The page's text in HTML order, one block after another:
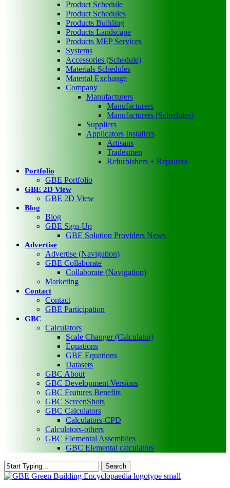
Product Schedule
Product Schedules
Products Building
Products Landscape
Products MEP Services
Systems
Accessories (Schedule)
Materials Schedules
Material Exchange
Company
Manufacturers
Manufacturers
Manufacturers (Schedules)
Suppliers
Applicators Installers
Artisans
Tradesmen
Refurbishers + Repairers
Portfolio
GBE Portfolio
GBE 2D View
GBE 2D View
Blog
Blog
GBE Sign-Up
GBE Solution Providers News
Advertise
Advertise (Navigation)
GBE Collaborate
Collaborate (Navigation)
Marketing
Contact
Contact
GBE Participation
GBC
Calculators
Scale Changer (Calculator)
Equations
GBE Equations
Datasets
GBC About
GBC Development Versions
GBC Features Benefits
GBC ScreenShots
GBC Calculators
Calculators-CPD
Calculators-others
GBC Elemental Assemblies
GBC Elemental calculators
Search
Close